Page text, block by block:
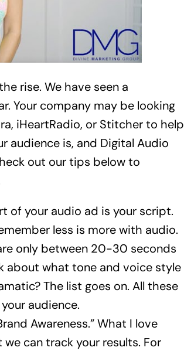
rise. We have seen a
Your company may be looking
iHeartRadio, or Stitcher to help
audience is, and Digital Audio
out our tips below to
of your audio ad is your script.
less is more with audio.
only between 20-30 seconds
about what tone and voice style
The list goes on. All these
audience.
Awareness.” What I love
can track your results. For